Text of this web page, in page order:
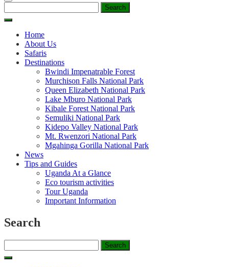
for:
Home
About Us
Safaris
Destinations
Bwindi Impenatrable Forest
Murchison Falls National Park
Queen Elizabeth National Park
Lake Mburo National Park
Kibale Forest National Park
Semuliki National Park
Kidepo Valley National Park
Mt. Rwenzori National Park
Mgahinga Gorilla National Park
News
Tips and Guides
Uganda At a Glance
Eco tourism activities
Tour Uganda
Important Information
Search
for: